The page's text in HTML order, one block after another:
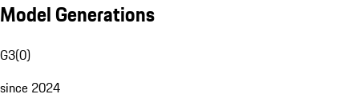
Model Generations
G3(0)
since 2024